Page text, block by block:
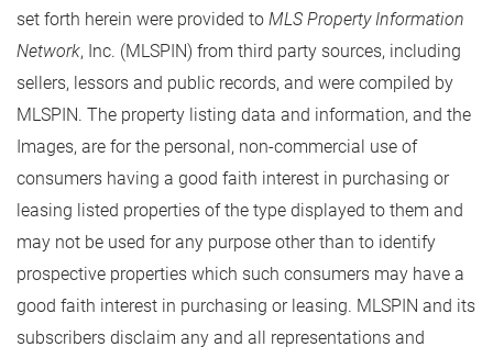
set forth herein were provided to MLS Property Information
Network, Inc. (MLSPIN) from third party sources, including
sellers, lessors and public records, and were compiled by
MLSPIN. The property listing data and information, and the
Images, are for the personal, non-commercial use of
consumers having a good faith interest in purchasing or
leasing listed properties of the type displayed to them and
may not be used for any purpose other than to identify
prospective properties which such consumers may have a
good faith interest in purchasing or leasing. MLSPIN and its
subscribers disclaim any and all representations and